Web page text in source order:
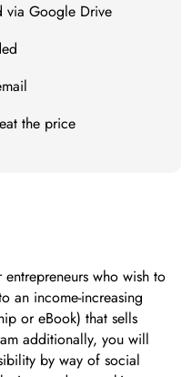
via Google Drive
the price
who wish to
an income-increasing
or eBook) that sells
additionally, you will
by way of social